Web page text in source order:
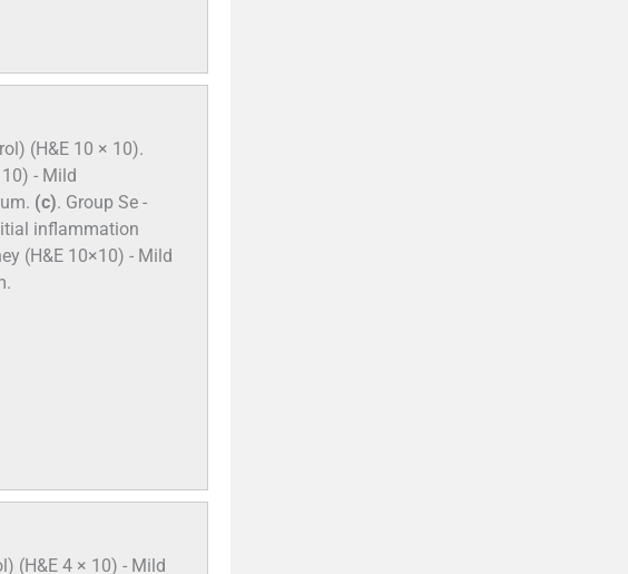
(H&E 10 × 10).
10) - Mild
(c). Group Se -
inflammation
(H&E 10×10) - Mild
(H&E 4 × 10) - Mild